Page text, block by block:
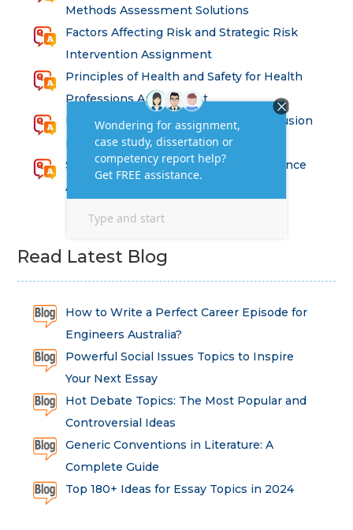
Methods Assessment Solutions
Factors Affecting Risk and Strategic Risk
Intervention Assignment
Principles of Health and Safety for Health
Professions Assignment
Promoting Equality, Diversity and Inclusion
in Health and Social Care Assignment
SEM311DS Decision Trees in Data Science
Assessment
Read Latest Blog
How to Write a Perfect Career Episode for
Engineers Australia?
Powerful Social Issues Topics to Inspire
Your Next Essay
Hot Debate Topics: The Most Popular and
Controversial Ideas
Generic Conventions in Literature: A
Complete Guide
Top 180+ Ideas for Essay Topics in 2024